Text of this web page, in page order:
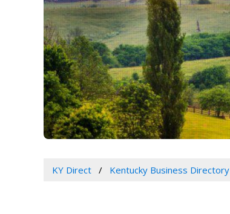
KY Direct Kentucky Business Directory